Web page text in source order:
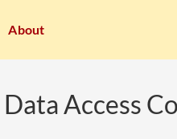
About
Access